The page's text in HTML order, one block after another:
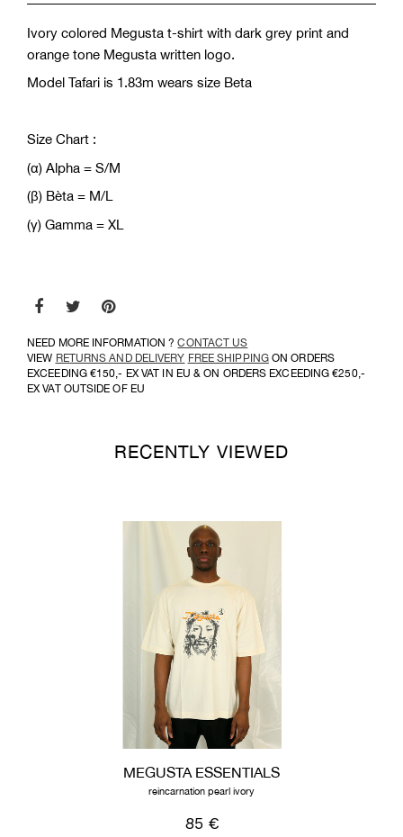
Ivory colored Megusta t-shirt with dark grey print and
orange tone Megusta written logo.
Model Tafari is 1.83m wears size Beta
Size Chart :
(α) Alpha = S/M
(β) Bèta = M/L
(γ) Gamma = XL
NEED MORE INFORMATION ?CONTACT US
VIEW RETURNS AND DELIVERY FREE SHIPPINGON ORDERS
EXCEEDING €150,- EX VAT IN EU & ON ORDERS EXCEEDING €250,-
EX VAT OUTSIDE OF EU
RECENTLY VIEWED
MEGUSTA ESSENTIALS
reincarnation pearl ivory
85 €